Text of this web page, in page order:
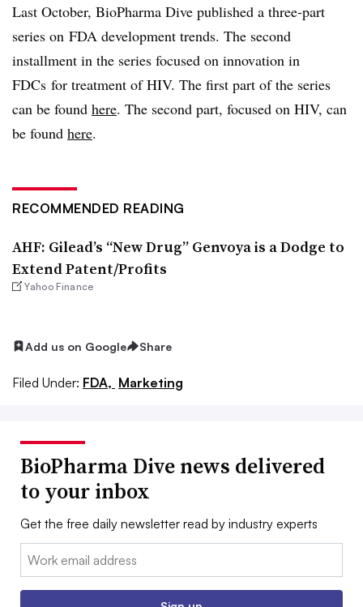
Last October, BioPharma Dive published a three-part
series on FDA development trends. The second
installment in the series focused on innovation in
FDCs for treatment of HIV. The first part of the series
can be found here. The second part, focused on HIV, can
be found here.
RECOMMENDED READING
AHF: Gilead’s “New Drug” Genvoya is a Dodge to
Extend Patent/Profits
Yahoo Finance
Add us on Google Share
Filed Under: FDA, Marketing
BioPharma Dive news delivered
to your inbox
Get the free daily newsletter read by industry experts
Email: